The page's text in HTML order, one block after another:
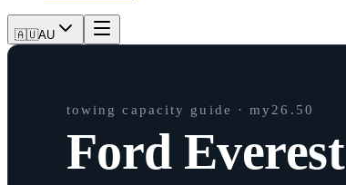
🇦🇺AU
towing capacity guide · my26.50
Ford Everest